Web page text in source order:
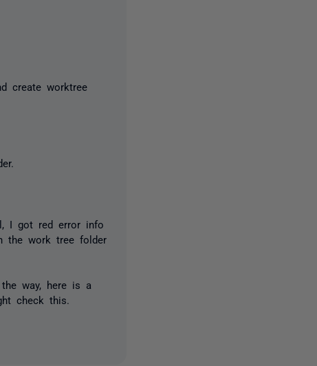
create worktree
I got red error info
the work tree folder
way, here is a
check this.